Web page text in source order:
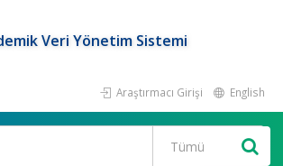
Veri Yönetim Sistemi
Araştırmacı Girişi English